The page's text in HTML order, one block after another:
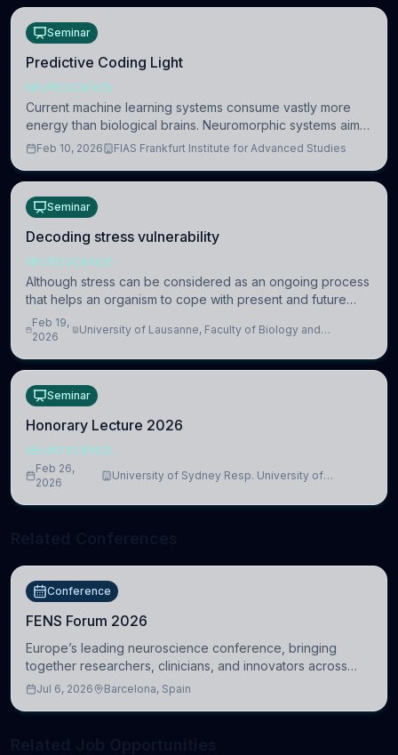
Seminar
Predictive Coding Light
NEUROSCIENCE
Current machine learning systems consume vastly more
energy than biological brains. Neuromorphic systems aim
to overcome this difference by mimicking the brain’s
Feb 10, 2026 FIAS Frankfurt Institute for Advanced Studies
Seminar
Decoding stress vulnerability
NEUROSCIENCE
Although stress can be considered as an ongoing process
that helps an organism to cope with present and future
challenges, when it is too intense or uncontrollable, it can
lead to adverse consequences
Feb 19,
2026
University of Lausanne, Faculty of Biology and
Seminar
Honorary Lecture 2026
NEUROSCIENCE
Feb 26,
2026
University of Sydney Resp. University of
Conference
FENS Forum 2026
Europe’s leading neuroscience conference, bringing
together researchers, clinicians, and innovators across
molecular, cellular, systems, cognitive, and clinical
Jul 6, 2026 Barcelona, Spain